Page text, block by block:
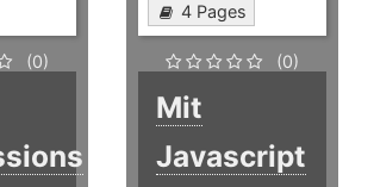
(0)
4 Pages
(0)
Mit
Javascript